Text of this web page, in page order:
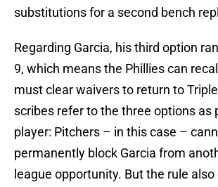
substitutions for a second bench
Regarding Garcia, his third option
9, which means the Phillies can
must clear waivers to return to
scribes refer to the three options as
player: Pitchers – in this case –
permanently block Garcia from
league opportunity. But the rule also